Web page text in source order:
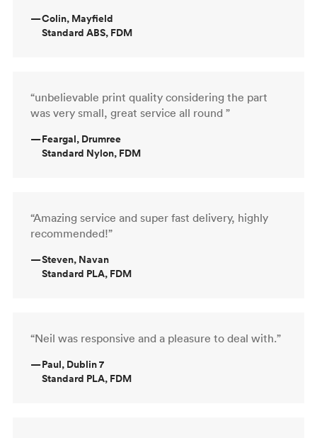
—Colin, Mayfield
Standard ABS, FDM
“unbelievable print quality considering the part
was very small, great service all round ”
—Feargal, Drumree
Standard Nylon, FDM
“Amazing service and super fast delivery, highly
recommended!”
—Steven, Navan
Standard PLA, FDM
“Neil was responsive and a pleasure to deal with.”
—Paul, Dublin 7
Standard PLA, FDM